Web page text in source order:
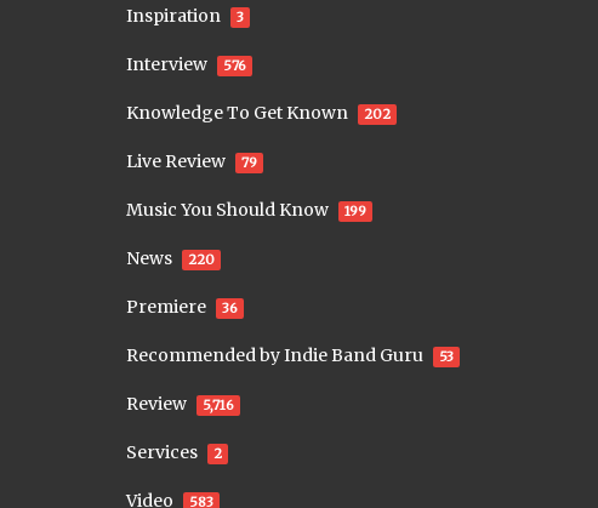
Inspiration 3
Interview 576
Knowledge To Get Known 202
Live Review 79
Music You Should Know 199
News 220
Premiere 36
Recommended by Indie Band Guru 53
Review 5,716
Services 2
Video 583